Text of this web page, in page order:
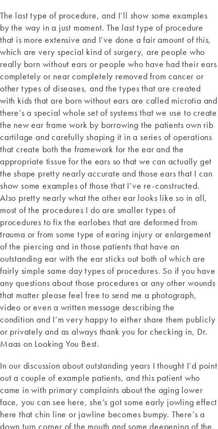
The last type of procedure, and I’ll show some examples
by the way in a just moment. The last type of procedure
that is more extensive and I’ve done a fair amount of this,
which are very special kind of surgery, are people who
really born without ears or people who have had their ears
completely or near completely removed from cancer or
other types of diseases, and the types that are created
with kids that are born without ears are called microtia and
there’s a special whole set of systems that we use to create
the new ear frame work by borrowing the patients own rib
cartilage and carefully shaping it in a series of operations
that create both the framework for the ear and the
appropriate tissue for the ears so that we can actually get
the shape pretty nearly accurate and those ears that I can
show some examples of those that I’ve re-constructed.
Also pretty nearly what the other ear looks like so in all,
most of the procedures I do are smaller types of
procedures to fix the earlobes that are deformed from
trauma or from some type of earing injury or enlargement
of the piercing and in those patients that have an
outstanding ear with the ear sticks out both of which are
fairly simple same day types of procedures. So if you have
any questions about those procedures or any other wounds
that matter please feel free to send me a photograph,
video or even a written message describing the
condition and I’m very happy to either share them publicly
or privately and as always thank you for checking in, Dr.
Maas on Looking You Best.
In our discussion about outstanding years I thought I’d point
out a couple of example patients, and this patient who
came in with primary complaints about the aging lower
face, you can see here, she’s got some early jowling effect
here that chin line or jawline becomes bumpy. There’s a
down turn corner of the mouth and some deepening of the